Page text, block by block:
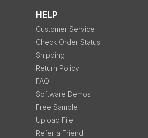
HELP
Customer Service
Check Order Status
Shipping
Return Policy
FAQ
Software Demos
Free Sample
Upload File
Refer a Friend